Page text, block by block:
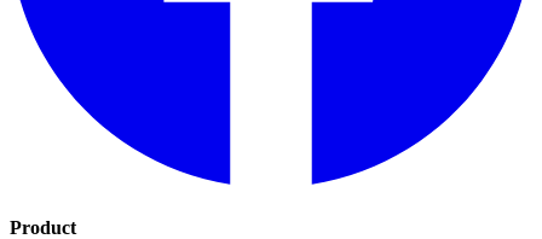
Product